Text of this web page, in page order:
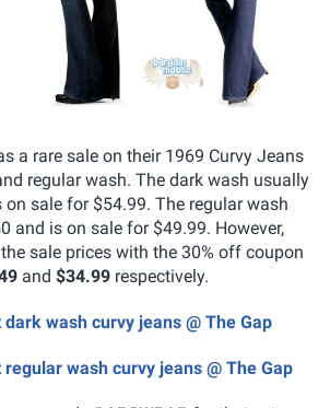
a rare sale on their 1969 Curvy Jeans
regular wash. The dark wash usually
sale for $54.99. The regular wash
and is on sale for $49.99. However,
sale prices with the 30% off coupon
and $34.99 respectively.
wash curvy jeans @ The Gap
wash curvy jeans @ The Gap